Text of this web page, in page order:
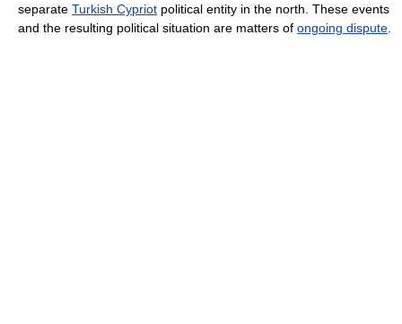
separate Turkish Cypriot political entity in the north. These events
and the resulting political situation are matters of ongoing dispute.